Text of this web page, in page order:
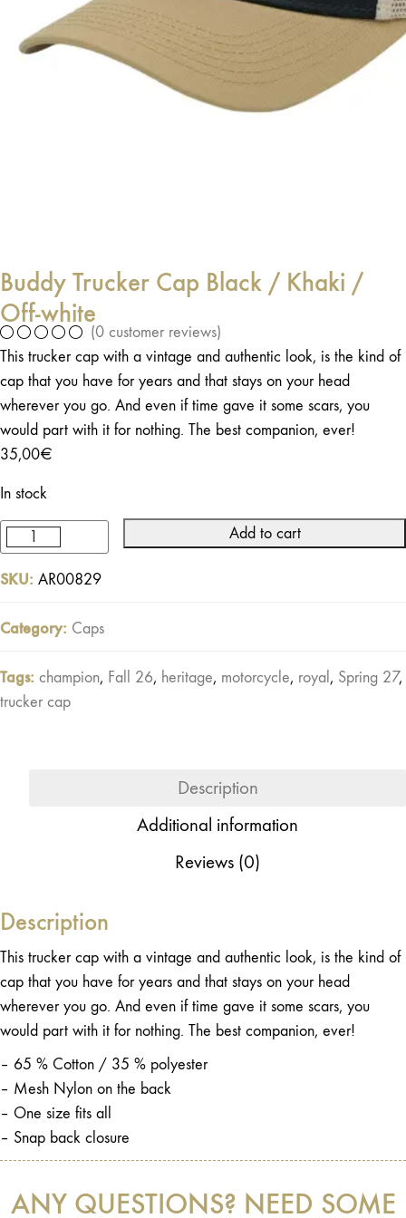
Buddy Trucker Cap Black / Khaki /
Off-white
(0 customer reviews)
This trucker cap with a vintage and authentic look, is the kind of
cap that you have for years and that stays on your head
wherever you go. And even if time gave it some scars, you
would part with it for nothing. The best companion, ever!
35,00€
In stock
Buddy
Trucker
Black
Khaki
Add to cart
SKU: AR00829
Category: Caps
Tags: champion, Fall 26, heritage, motorcycle, royal , Spring 27,
trucker cap
Description
Additional information
Reviews (0)
Description
This trucker cap with a vintage and authentic look, is the kind of
cap that you have for years and that stays on your head
wherever you go. And even if time gave it some scars, you
would part with it for nothing. The best companion, ever!
– 65 % Cotton / 35 % polyester
– Mesh Nylon on the back
– One size fits all
– Snap back closure
ANY QUESTIONS? NEED SOME